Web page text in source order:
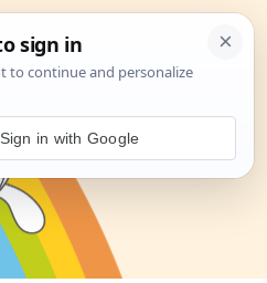
Sign in with Google